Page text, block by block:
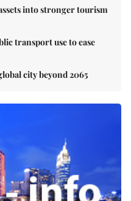
into stronger tourism
transport use to ease
city beyond 2065